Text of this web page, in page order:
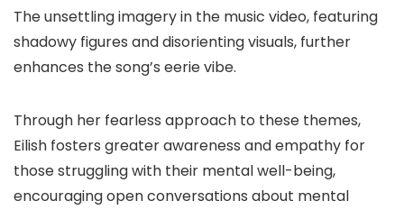
The unsettling imagery in the music video, featuring
shadowy figures and disorienting visuals, further
enhances the song’s eerie vibe.
Through her fearless approach to these themes,
Eilish fosters greater awareness and empathy for
those struggling with their mental well-being,
encouraging open conversations about mental